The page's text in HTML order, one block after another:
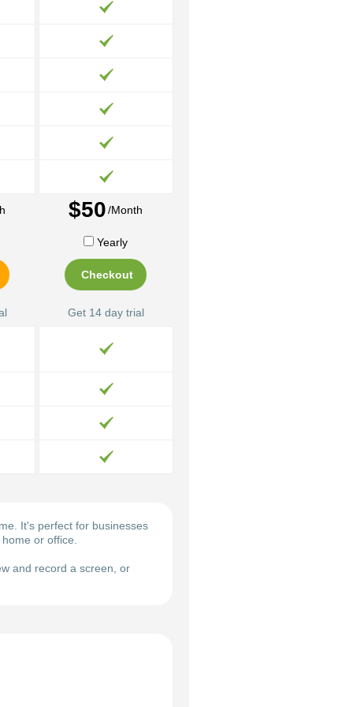
$50/Month
Yearly
Checkout
Get 14 day trial
It's perfect for businesses
or office.
and record a screen, or